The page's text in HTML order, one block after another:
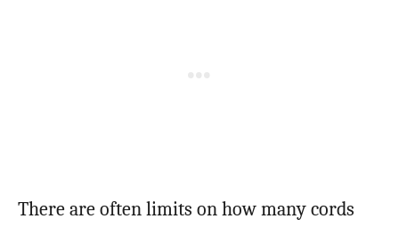
There are often limits on how many cords